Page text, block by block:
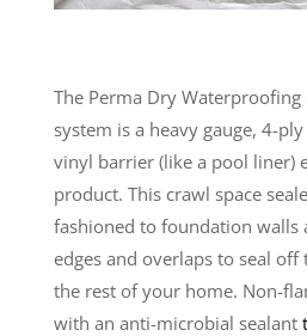
The Perma Dry
system is a heavy gauge, 4-
vinyl barrier (like a pool liner)
product. This crawl space
fashioned to foundation walls
edges and overlaps to seal
the rest of your home. Non-
with an anti-microbial sealant